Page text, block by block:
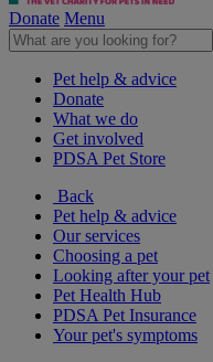
Donate Menu
Pet help & advice
Donate
What we do
Get involved
PDSA Pet Store
Back
Pet help & advice
Our services
Choosing a pet
Looking after your pet
Pet Health Hub
PDSA Pet Insurance
Your pet's symptoms